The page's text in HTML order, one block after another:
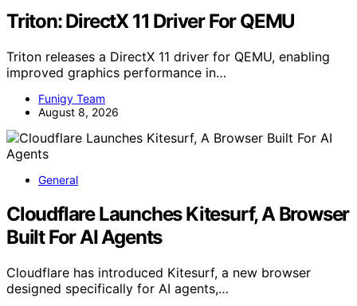
Triton: DirectX 11 Driver For QEMU
Triton releases a DirectX 11 driver for QEMU, enabling
improved graphics performance in…
Funigy Team
August 8, 2026
General
Cloudflare Launches Kitesurf, A Browser
Built For AI Agents
Cloudflare has introduced Kitesurf, a new browser
designed specifically for AI agents,…